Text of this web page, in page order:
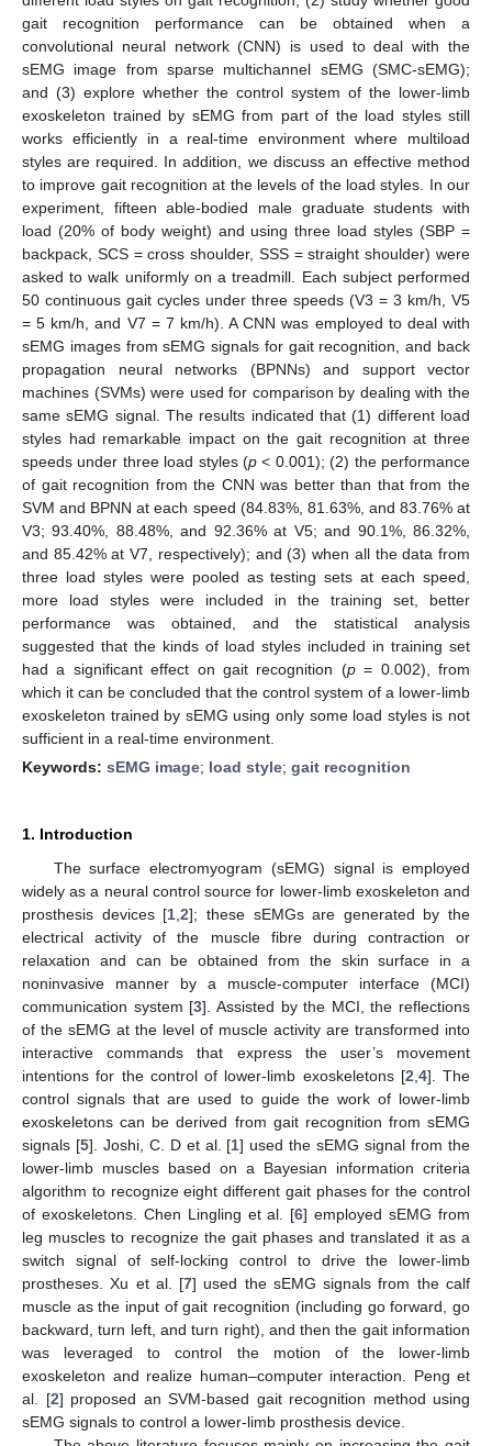
gait recognition performance can be obtained when a
convolutional neural network (CNN) is used to deal with the
sEMG image from sparse multichannel sEMG (SMC-sEMG);
and (3) explore whether the control system of the lower-limb
exoskeleton trained by sEMG from part of the load styles still
works efficiently in a real-time environment where multiload
styles are required. In addition, we discuss an effective method
to improve gait recognition at the levels of the load styles. In our
experiment, fifteen able-bodied male graduate students with
load (20% of body weight) and using three load styles (SBP =
backpack, SCS = cross shoulder, SSS = straight shoulder) were
asked to walk uniformly on a treadmill. Each subject performed
50 continuous gait cycles under three speeds (V3 = 3 km/h, V5
= 5 km/h, and V7 = 7 km/h). A CNN was employed to deal with
sEMG images from sEMG signals for gait recognition, and back
propagation neural networks (BPNNs) and support vector
machines (SVMs) were used for comparison by dealing with the
same sEMG signal. The results indicated that (1) different load
styles had remarkable impact on the gait recognition at three
speeds under three load styles (p < 0.001); (2) the performance
of gait recognition from the CNN was better than that from the
SVM and BPNN at each speed (84.83%, 81.63%, and 83.76% at
V3; 93.40%, 88.48%, and 92.36% at V5; and 90.1%, 86.32%,
and 85.42% at V7, respectively); and (3) when all the data from
three load styles were pooled as testing sets at each speed,
more load styles were included in the training set, better
performance was obtained, and the statistical analysis
suggested that the kinds of load styles included in training set
had a significant effect on gait recognition (p= 0.002), from
which it can be concluded that the control system of a lower-limb
exoskeleton trained by sEMG using only some load styles is not
sufficient in a real-time environment.
Keywords: sEMG image; load style; gait recognition
1. Introduction
The surface electromyogram (sEMG) signal is employed
widely as a neural control source for lower-limb exoskeleton and
prosthesis devices [1 ,2]; these sEMGs are generated by the
electrical activity of the muscle fibre during contraction or
relaxation and can be obtained from the skin surface in a
noninvasive manner by a muscle-computer interface (MCI)
communication system [3]. Assisted by the MCI, the reflections
of the sEMG at the level of muscle activity are transformed into
interactive commands that express the user’s movement
intentions for the control of lower-limb exoskeletons [2 4]. The
control signals that are used to guide the work of lower-limb
exoskeletons can be derived from gait recognition from sEMG
signals [5]. Joshi, C. D et al. [1] used the sEMG signal from the
lower-limb muscles based on a Bayesian information criteria
algorithm to recognize eight different gait phases for the control
of exoskeletons. Chen Lingling et al. [6] employed sEMG from
leg muscles to recognize the gait phases and translated it as a
switch signal of self-locking control to drive the lower-limb
prostheses. Xu et al. [7] used the sEMG signals from the calf
muscle as the input of gait recognition (including go forward, go
backward, turn left, and turn right), and then the gait information
was leveraged to control the motion of the lower-limb
exoskeleton and realize human–computer interaction. Peng et
al. [2] proposed an SVM-based gait recognition method using
sEMG signals to control a lower-limb prosthesis device.